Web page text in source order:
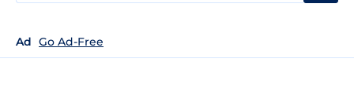
Ad Go Ad-Free